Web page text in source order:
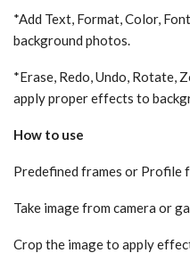
*Add Text, Format, Color,
background photos.
*Erase, Redo, Undo, Rotate,
apply proper effects to
How to use
Predefined frames or Profile
Take image from camera or
Crop the image to apply